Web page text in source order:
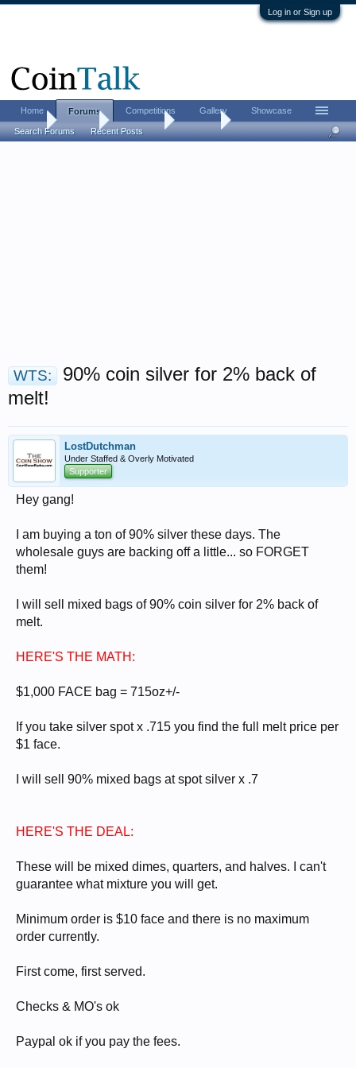
Log in or Sign up
Home Advertising For Sale
WTS:
90% coin silver for 2% back of
melt!
LostDutchman
Under Staffed & Overly Motivated
Supporter
Hey gang!
I am buying a ton of 90% silver these days. The
wholesale guys are backing off a little... so FORGET
them!
I will sell mixed bags of 90% coin silver for 2% back of
melt.
HERE'S THE MATH:
$1,000 FACE bag = 715oz+/-
If you take silver spot x .715 you find the full melt price per
$1 face.
I will sell 90% mixed bags at spot silver x .7
HERE'S THE DEAL:
These will be mixed dimes, quarters, and halves. I can't
guarantee what mixture you will get.
Minimum order is $10 face and there is no maximum
order currently.
First come, first served.
Checks & MO's ok
Paypal ok if you pay the fees.
Home Forums
Search Forums Recent Posts
Competitions Gallery Showcase